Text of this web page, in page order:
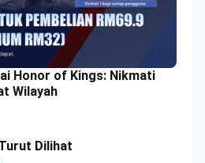
Honor of Kings: Nikmati
Wilayah
Dilihat